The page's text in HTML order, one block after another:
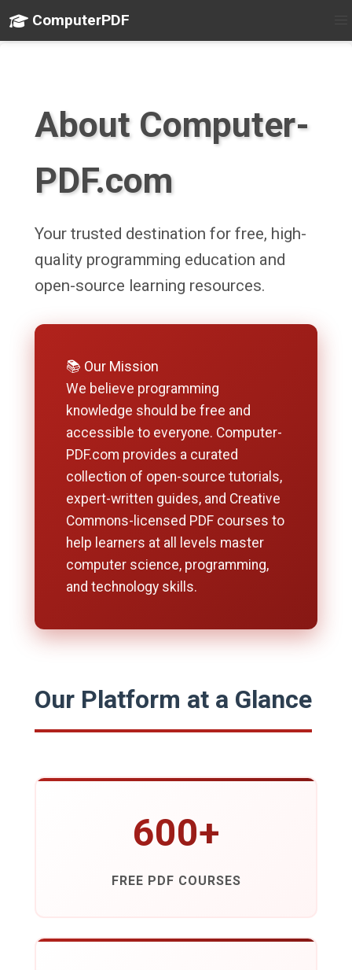
ComputerPDF
About Computer-
PDF.com
Your trusted destination for free, high-
quality programming education and
open-source learning resources.
📚 Our Mission
We believe programming
knowledge should be free and
accessible to everyone. Computer-
PDF.com provides a curated
collection of open-source tutorials,
expert-written guides, and Creative
Commons-licensed PDF courses to
help learners at all levels master
computer science, programming,
and technology skills.
Our Platform at a Glance
600+
FREE PDF COURSES